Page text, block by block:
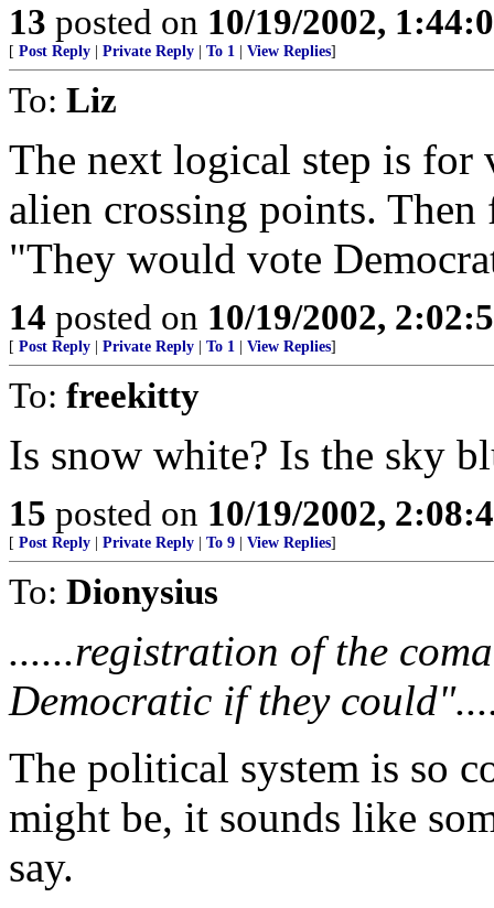
13 posted on 10/19/2002,
[ Post Reply Private Reply To 1 View Replies]
To: Liz
The next logical step is for
alien crossing points.
"They would vote
14 posted on 10/19/2002,
[ Post Reply Private Reply To 1 View Replies]
To: freekitty
Is snow white? Is the sky
15 posted on 10/19/2002,
[ Post Reply Private Reply To 9 View Replies]
To: Dionysius
......registration of the
Democratic if they
The political system is so
might be, it sounds like
say.